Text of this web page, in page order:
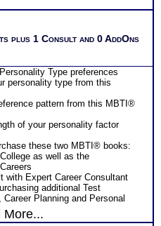
plus 1 Consult and 0 AddOns
Type preferences
personality type from this
pattern from this MBTI®
of your personality factor
these two MBTI® books:
as well as the
with Expert Career Consultant
additional Test
Planning and Personal
or Comprehensive Consult
More...